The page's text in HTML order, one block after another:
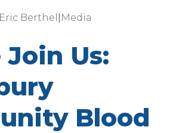
Eric Berthel Media
Join Us:
Blood